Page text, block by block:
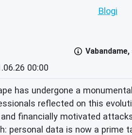
Blogi
00:00
has undergone a
reflected on this
financially motivated
personal data is now a prime